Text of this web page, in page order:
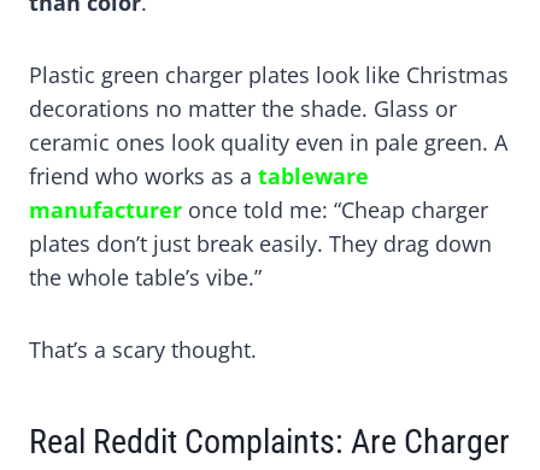
Plastic green charger plates look like Christmas
decorations no matter the shade. Glass or
ceramic ones look quality even in pale green. A
friend who works as a tableware
manufacturer once told me: “Cheap charger
plates don’t just break easily. They drag down
the whole table’s vibe.”
That’s a scary thought.
Real Reddit Complaints: Are Charger